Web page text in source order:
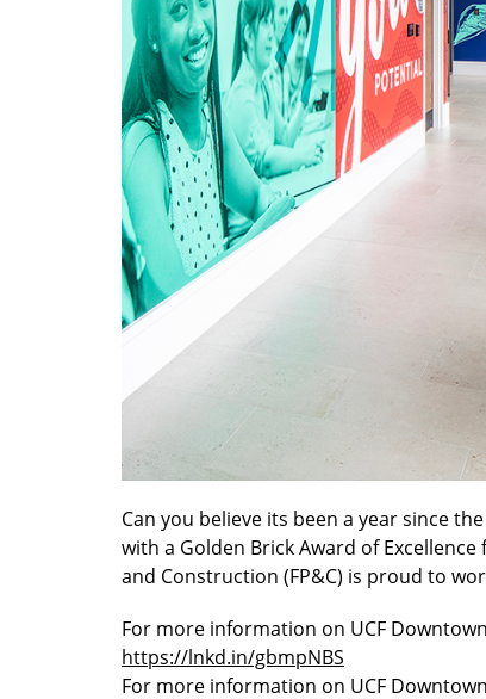
Can you believe its been a year since
with a Golden Brick Award of
and Construction (FP&C) is proud to
For more information on UCF
https://lnkd.in/gbmpNBS
For more information on UCF